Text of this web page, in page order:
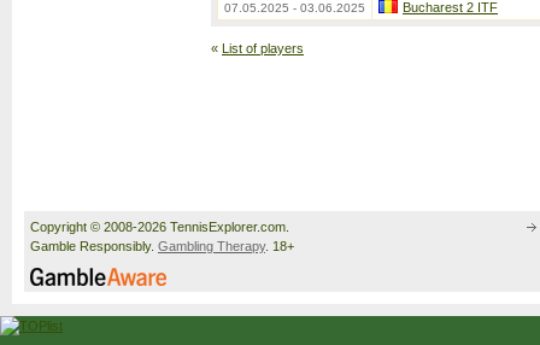
07.05.2025 - 03.06.2025 Bucharest 2 ITF
« List of players
Copyright © 2008-2026 TennisExplorer.com.
Gamble Responsibly. Gambling Therapy. 18+